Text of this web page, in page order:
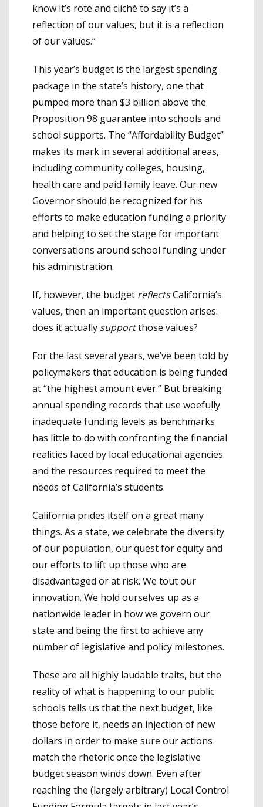
know it’s rote and cliché to say it’s a
reflection of our values, but it is a reflection
of our values.”
This year’s budget is the largest spending
package in the state’s history, one that
pumped more than $3 billion above the
Proposition 98 guarantee into schools and
school supports. The “Affordability Budget”
makes its mark in several additional areas,
including community colleges, housing,
health care and paid family leave. Our new
Governor should be recognized for his
efforts to make education funding a priority
and helping to set the stage for important
conversations around school funding under
his administration.
If, however, the budget reflectsCalifornia’s
values, then an important question arises:
does it actually supportthose values?
For the last several years, we’ve been told by
policymakers that education is being funded
at “the highest amount ever.” But breaking
annual spending records that use woefully
inadequate funding levels as benchmarks
has little to do with confronting the financial
realities faced by local educational agencies
and the resources required to meet the
needs of California’s students.
California prides itself on a great many
things. As a state, we celebrate the diversity
of our population, our quest for equity and
our efforts to lift up those who are
disadvantaged or at risk. We tout our
innovation. We hold ourselves up as a
nationwide leader in how we govern our
state and being the first to achieve any
number of legislative and policy milestones.
These are all highly laudable traits, but the
reality of what is happening to our public
schools tells us that the next budget, like
those before it, needs an injection of new
dollars in order to make sure our actions
match the rhetoric once the legislative
budget season winds down. Even after
reaching the (largely arbitrary) Local Control